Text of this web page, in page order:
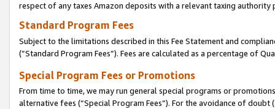
respect of any taxes Amazon deposits with a relevant taxing
Standard Program Fees
Subject to the limitations described in this Fee Statement and
(”Standard Program Fees”). Fees are calculated as a percentage of
Special Program Fees or Promotions
From time to time, we may run general special programs or
alternative fees (“Special Program Fees”). For the avoidance of